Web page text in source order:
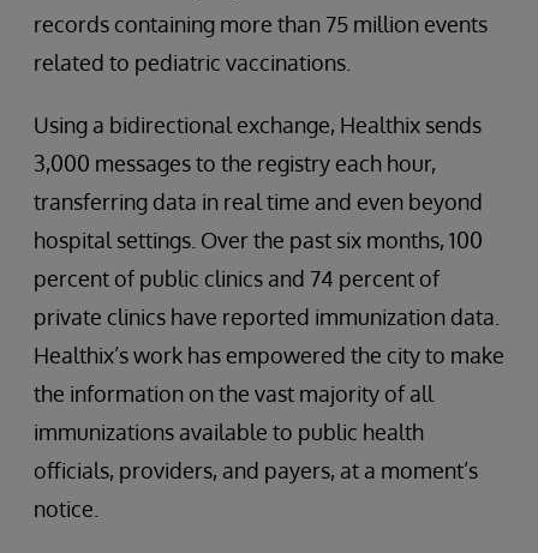
records containing more than 75 million events
related to pediatric vaccinations.
Using a bidirectional exchange, Healthix sends
3,000 messages to the registry each hour,
transferring data in real time and even beyond
hospital settings. Over the past six months, 100
percent of public clinics and 74 percent of
private clinics have reported immunization data.
Healthix’s work has empowered the city to make
the information on the vast majority of all
immunizations available to public health
officials, providers, and payers, at a moment’s
notice.